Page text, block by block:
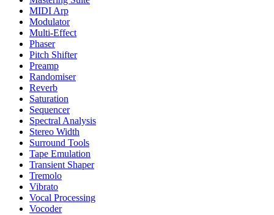
MIDI Arp
Modulator
Multi-Effect
Phaser
Pitch Shifter
Preamp
Randomiser
Reverb
Saturation
Sequencer
Spectral Analysis
Stereo Width
Surround Tools
Tape Emulation
Transient Shaper
Tremolo
Vibrato
Vocal Processing
Vocoder